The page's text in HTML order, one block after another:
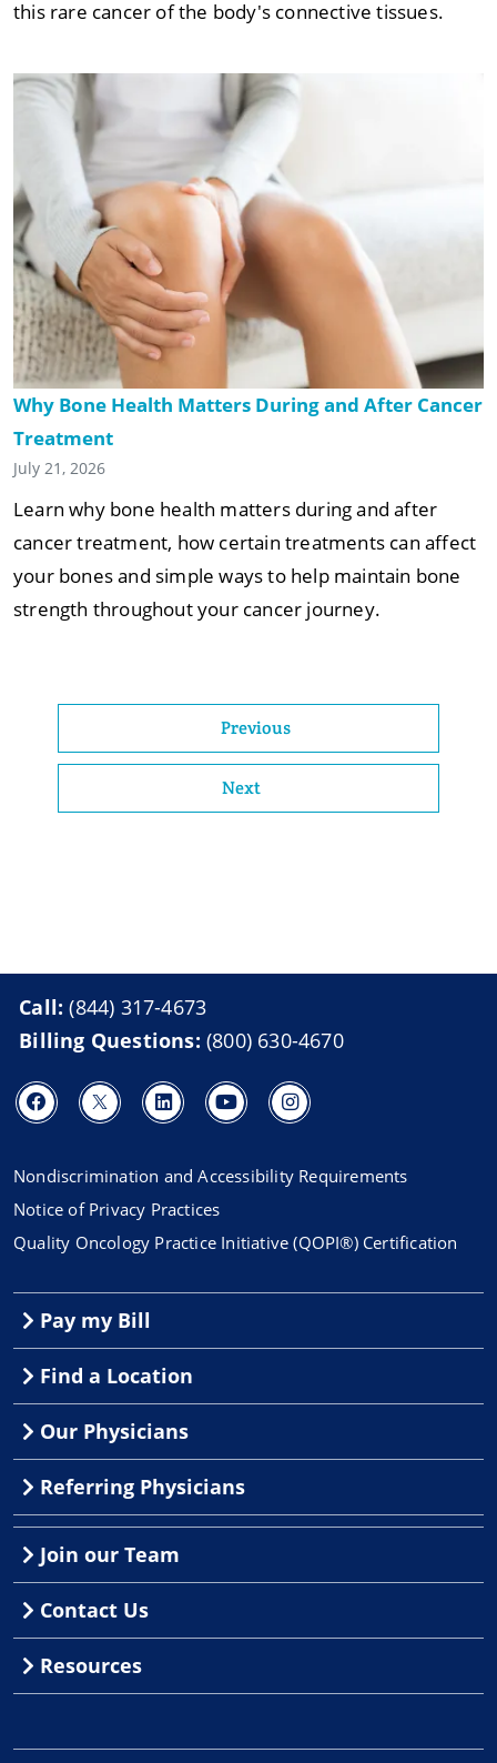
this rare cancer of the body's connective tissues.
Why Bone Health Matters During and After Cancer
Treatment
July 21, 2026
Learn why bone health matters during and after
cancer treatment, how certain treatments can affect
your bones and simple ways to help maintain bone
strength throughout your cancer journey.
Previous
Next
Call:(844) 317-4673
Billing Questions: (800) 630-4670
Nondiscrimination and Accessibility Requirements
Notice of Privacy Practices
Quality Oncology Practice Initiative (QOPI®) Certification
Pay my Bill
Find a Location
Our Physicians
Referring Physicians
Join our Team
Contact Us
Resources